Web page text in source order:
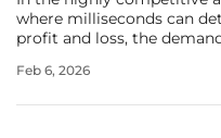
where milliseconds can
profit and loss, the
call for superior
Feb 6, 2026